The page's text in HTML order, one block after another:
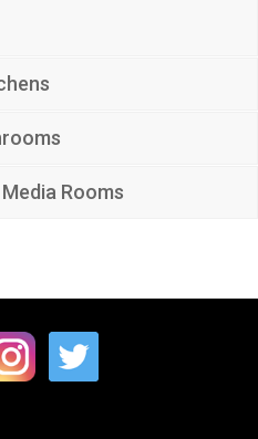
Rooms